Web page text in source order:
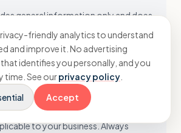
general information only and does
financial advice. Business
and the strategies discussed may
every agency. You should not act on
seeking advice tailored to your
While we strive to ensure accuracy, we
that this information is current,
to your business. Always
friendly analytics to understand
and improve it. No advertising
identifies you personally, and you
time. See ourprivacy policy
Accept